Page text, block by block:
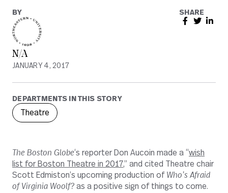
BY
N/A
JANUARY 4, 2017
SHARE
DEPARTMENTS IN THIS STORY
Theatre
The Boston Globe‘s reporter Don Aucoin made a “wish
list for Boston Theatre in 2017,” and cited Theatre chair
Scott Edmiston’s upcoming production of Who’s Afraid
of Virginia Woolf? as a positive sign of things to come.